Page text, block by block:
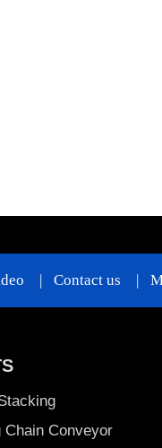
| Contact us |
Chain Conveyor